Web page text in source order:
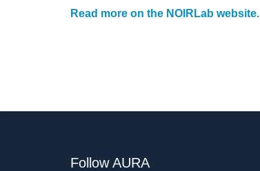
Read more on the NOIRLab website.
Follow AURA